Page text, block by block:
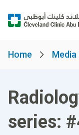
Home Media
series: